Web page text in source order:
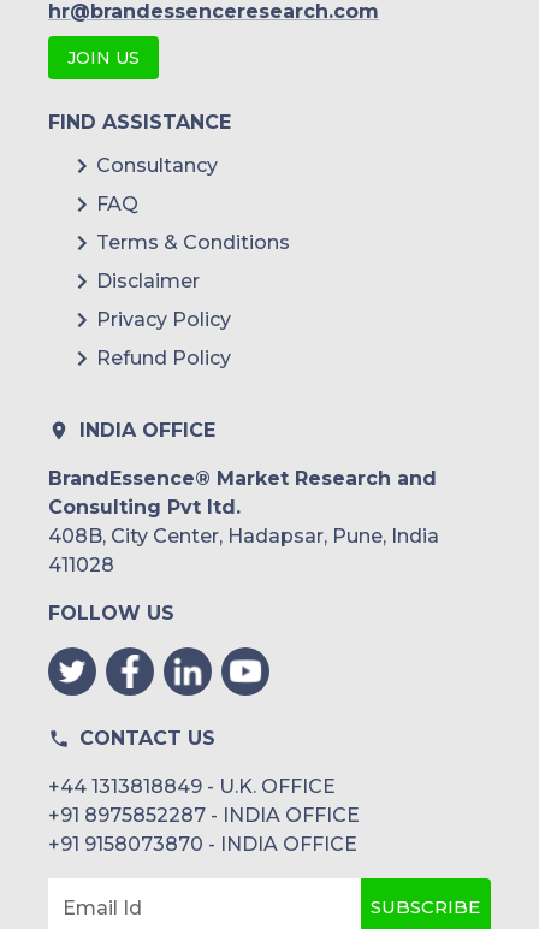
hr@brandessenceresearch.com
JOIN US
FIND ASSISTANCE
Consultancy
FAQ
Terms & Conditions
Disclaimer
Privacy Policy
Refund Policy
INDIA OFFICE
BrandEssence® Market Research and
Consulting Pvt ltd.
408B, City Center, Hadapsar, Pune, India
411028
FOLLOW US
CONTACT US
+44 1313818849 - U.K. OFFICE
+91 8975852287 - INDIA OFFICE
+91 9158073870 - INDIA OFFICE
Email Id SUBSCRIBE